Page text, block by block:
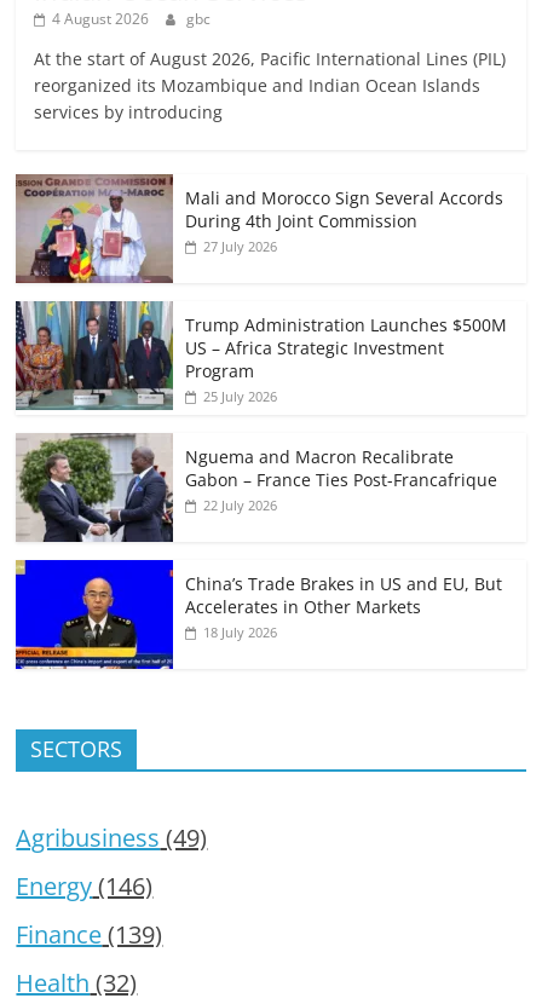
4 August 2026 gbc
At the start of August 2026, Pacific International Lines (PIL)
reorganized its Mozambique and Indian Ocean Islands
services by introducing
Mali and Morocco Sign Several Accords
During 4th Joint Commission
27 July 2026
Trump Administration Launches $500M
US – Africa Strategic Investment
Program
25 July 2026
Nguema and Macron Recalibrate
Gabon – France Ties Post-Francafrique
22 July 2026
China’s Trade Brakes in US and EU, But
Accelerates in Other Markets
18 July 2026
SECTORS
Agribusiness (49)
Energy(146)
Finance(139)
Health (32)